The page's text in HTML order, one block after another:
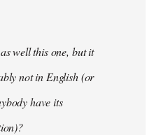
well this one, but it
not in English (or
have its